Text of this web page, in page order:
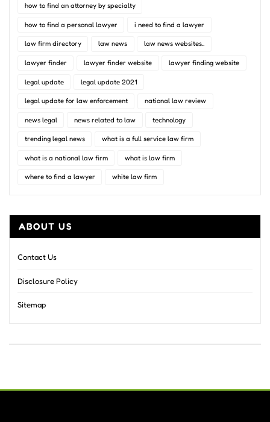
how to find an attorney by specialty
how to find a personal lawyer i need to find a lawyer
law firm directory law news law news websites..
lawyer finder lawyer finder website lawyer finding website
legal update legal update 2021
legal update for law enforcement national law review
news legal news related to law technology
trending legal news what is a full service law firm
what is a national law firm what is law firm
where to find a lawyer white law firm
ABOUT US
Contact Us
Disclosure Policy
Sitemap